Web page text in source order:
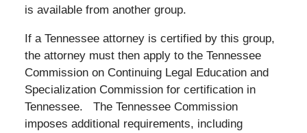
is available from another group.
If a Tennessee attorney is certified by this group,
the attorney must then apply to the Tennessee
Commission on Continuing Legal Education and
Specialization Commission for certification in
Tennessee. The Tennessee Commission
imposes additional requirements, including